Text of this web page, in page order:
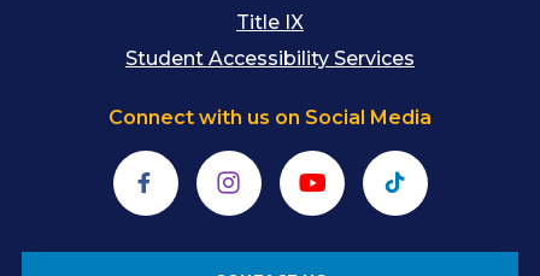
Title IX
Student Accessibility Services
Connect with us on Social Media
FacebookInstagramYouTube TikTok